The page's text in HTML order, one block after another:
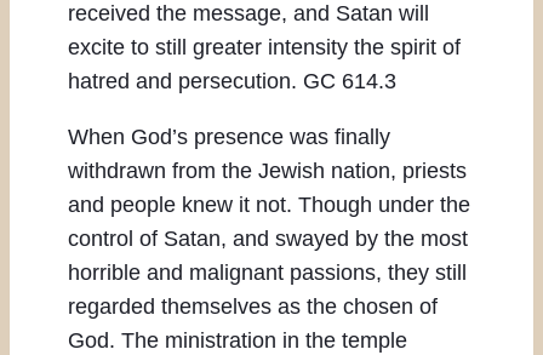
received the message, and Satan will
excite to still greater intensity the spirit of
hatred and persecution. GC 614.3
When God’s presence was finally
withdrawn from the Jewish nation, priests
and people knew it not. Though under the
control of Satan, and swayed by the most
horrible and malignant passions, they still
regarded themselves as the chosen of
God. The ministration in the temple